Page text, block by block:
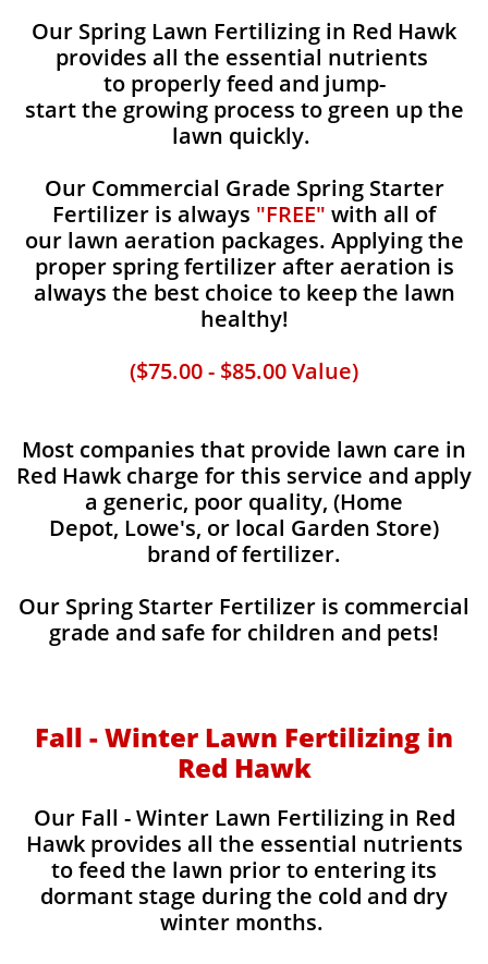
Our Spring Lawn Fertilizing in Red Hawk
provides all the essential nutrients
to properly feed and jump-
start the growing process to green up the
lawn quickly.
Our Commercial Grade Spring Starter
Fertilizer is always "FREE" with all of
our lawn aeration packages. Applying the
proper spring fertilizer after aeration is
always the best choice to keep the lawn
healthy!
($75.00 - $85.00 Value)
Most companies that provide lawn care in
Red Hawk charge for this service and apply
a generic, poor quality, (Home
Depot, Lowe's, or local Garden Store)
brand of fertilizer.
Our Spring Starter Fertilizer is commercial
grade and safe for children and pets!
Fall - Winter Lawn Fertilizing in
Red Hawk
Our Fall - Winter Lawn Fertilizing in Red
Hawk provides all the essential nutrients
to feed the lawn prior to entering its
dormant stage during the cold and dry
winter months.